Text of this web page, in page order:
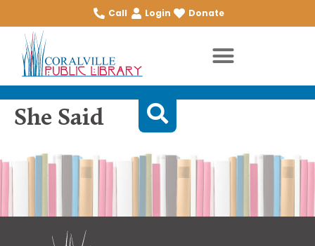
Call Login Donate
She Said